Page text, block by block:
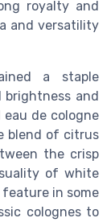
royalty and
and versatility
a staple
and
de cologne
blend of citrus
the crisp
of white
feature in some
colognes to